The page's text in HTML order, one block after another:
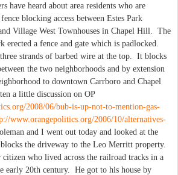
have heard about area residents who are
blocking access between Estes Park
Village West Townhouses in Chapel Hill. The
erected a fence and gate which is padlocked.
strands of barbed wire at the top. It blocks
the two neighborhoods and by extension
to downtown Carrboro and Chapel
a little discussion on OP
2008/06/bub-is-up-not-to-mention-gas-
www.orangepolitics.org/2006/10/alternatives-
and I went out today and looked at the
the driveway to the Leo Merritt property.
who lived across the railroad tracks in a
early 20th century. He got to his house by